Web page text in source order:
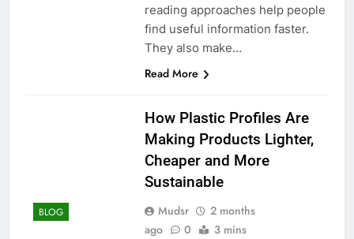
reading approaches help people
find useful information faster.
They also make…
Read More
BLOG
How Plastic Profiles Are
Making Products Lighter,
Cheaper and More
Sustainable
Mudsr
2 months
ago
0 3 mins